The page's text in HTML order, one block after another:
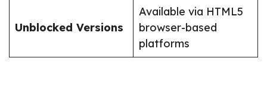
Unblocked Versions
Available via HTML5
browser-based
platforms